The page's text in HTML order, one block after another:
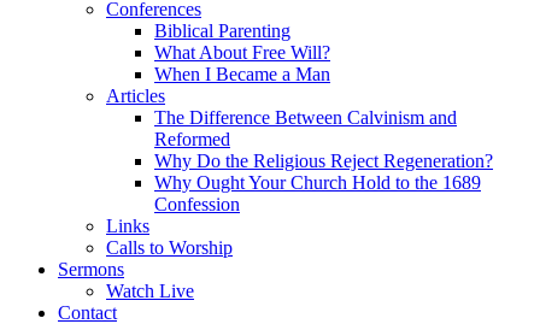
Conferences
Biblical Parenting
What About Free Will?
When I Became a Man
Articles
The Difference Between Calvinism and
Reformed
Why Do the Religious Reject Regeneration?
Why Ought Your Church Hold to the 1689
Confession
Links
Calls to Worship
Sermons
Watch Live
Contact